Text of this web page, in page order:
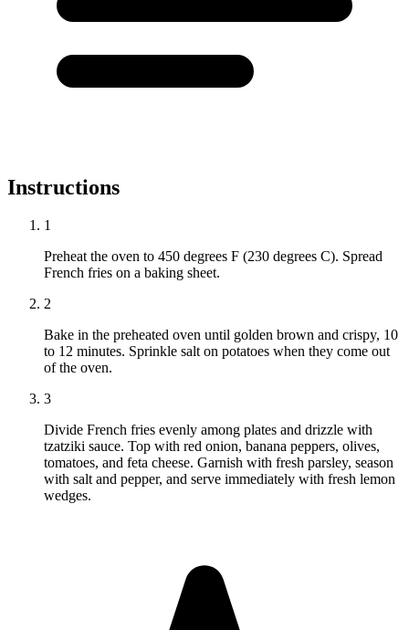
Instructions
1
Preheat the oven to 450 degrees F (230 degrees C). Spread
French fries on a baking sheet.
2
Bake in the preheated oven until golden brown and crispy, 10
to 12 minutes. Sprinkle salt on potatoes when they come out
of the oven.
3
Divide French fries evenly among plates and drizzle with
tzatziki sauce. Top with red onion, banana peppers, olives,
tomatoes, and feta cheese. Garnish with fresh parsley, season
with salt and pepper, and serve immediately with fresh lemon
wedges.